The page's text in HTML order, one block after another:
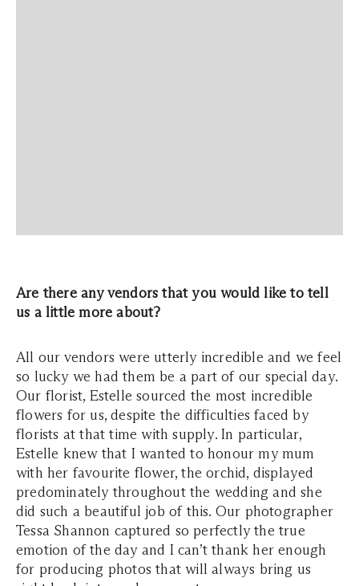
Are there any vendors that you would like to tell
us a little more about?
All our vendors were utterly incredible and we feel
so lucky we had them be a part of our special day.
Our florist, Estelle sourced the most incredible
flowers for us, despite the difficulties faced by
florists at that time with supply. In particular,
Estelle knew that I wanted to honour my mum
with her favourite flower, the orchid, displayed
predominately throughout the wedding and she
did such a beautiful job of this. Our photographer
Tessa Shannon captured so perfectly the true
emotion of the day and I can’t thank her enough
for producing photos that will always bring us